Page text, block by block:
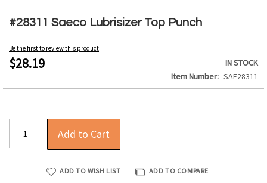
#28311 Saeco Lubrisizer Top Punch
Be the first to review this product
$28.19
IN STOCK
Item Number
SAE28311
Add to Cart
ADD TO WISH LIST ADD TO COMPARE
to
beginning
of
the
gallery